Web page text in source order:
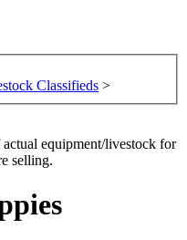
Classifieds >
equipment/livestock for
selling.